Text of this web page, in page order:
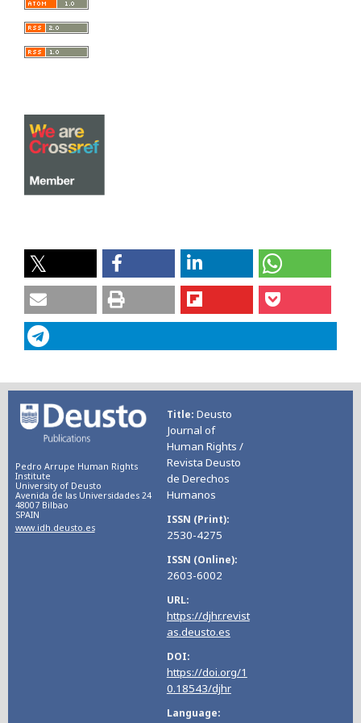
Pedro Arrupe Human Rights
Institute
University of Deusto
Avenida de las Universidades 24
48007 Bilbao
SPAIN
www.idh.deusto.es
Title Deusto
Journal of
Human Rights /
Revista Deusto
de Derechos
Humanos
ISSN (Print)
2530-4275
ISSN (Online)
2603-6002
URL
https://djhr.revist
as.deusto.es
DOI
https://doi.org/1
0.18543/djhr
Language